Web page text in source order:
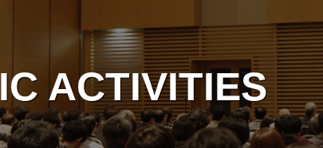
ACTIVITIES